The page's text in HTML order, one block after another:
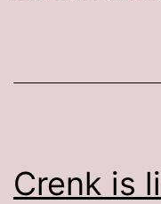
Crenk is